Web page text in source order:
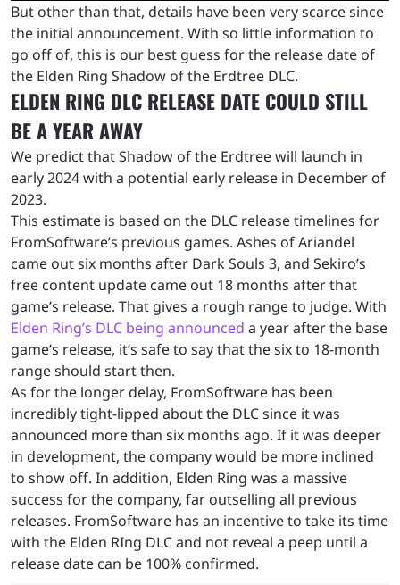
But other than that, details have been very scarce since
the initial announcement. With so little information to
go off of, this is our best guess for the release date of
the Elden Ring Shadow of the Erdtree DLC.
ELDEN RING DLC RELEASE DATE COULD STILL
BE A YEAR AWAY
We predict that Shadow of the Erdtree will launch in
early 2024 with a potential early release in December of
2023.
This estimate is based on the DLC release timelines for
FromSoftware’s previous games. Ashes of Ariandel
came out six months after Dark Souls 3, and Sekiro’s
free content update came out 18 months after that
game’s release. That gives a rough range to judge. With
Elden Ring’s DLC being announced a year after the base
game’s release, it’s safe to say that the six to 18-month
range should start then.
As for the longer delay, FromSoftware has been
incredibly tight-lipped about the DLC since it was
announced more than six months ago. If it was deeper
in development, the company would be more inclined
to show off. In addition, Elden Ring was a massive
success for the company, far outselling all previous
releases. FromSoftware has an incentive to take its time
with the Elden RIng DLC and not reveal a peep until a
release date can be 100% confirmed.